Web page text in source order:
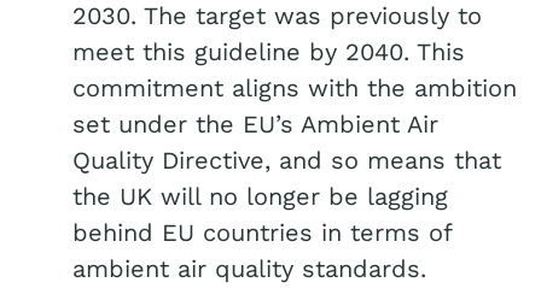
2030. The target was previously to
meet this guideline by 2040. This
commitment aligns with the ambition
set under the EU’s Ambient Air
Quality Directive, and so means that
the UK will no longer be lagging
behind EU countries in terms of
ambient air quality standards.